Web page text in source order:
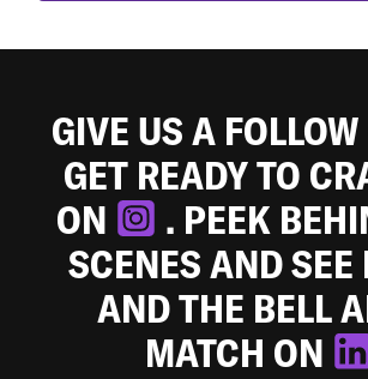
GIVE US A
GET READY TO
ON
. PEEK
SCENES AND SEE
AND THE BELL
MATCH ON